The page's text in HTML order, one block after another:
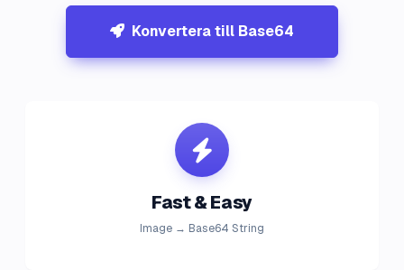
Konvertera till Base64
Fast & Easy
Image → Base64 String